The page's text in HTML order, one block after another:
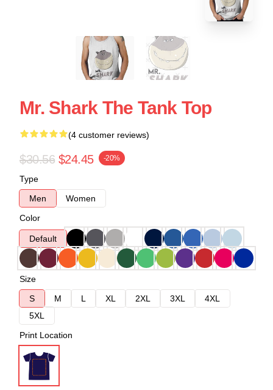
Mr. Shark The Tank Top
(4 customer reviews)
$30.56 $24.45 -20%
Type
Men
Women
Color
Default
Size
S
M L XL 2XL 3XL
4XL
5XL
Print Location